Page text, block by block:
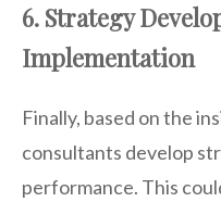
6. Strategy
Implementation
Finally, based on the
consultants develop
performance. This